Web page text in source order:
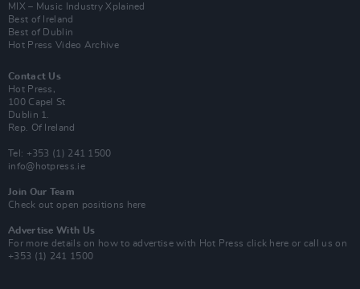
MIX – Music Industry Xplained
Best of Ireland
Best of Dublin
Hot Press Video Archive
Contact Us
Hot Press,
100 Capel St
Dublin 1.
Rep. Of Ireland
Tel: +353 (1) 241 1500
info@hotpress.ie
Join Our Team
Check out open positions here
Advertise With Us
For more details on how to advertise with Hot Press click here or call us on
+353 (1) 241 1500